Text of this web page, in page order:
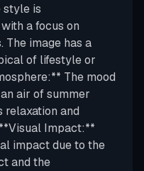
style is
a focus on
The image has a
of lifestyle or
The mood
air of summer
relaxation and
Impact:**
impact due to the
and the